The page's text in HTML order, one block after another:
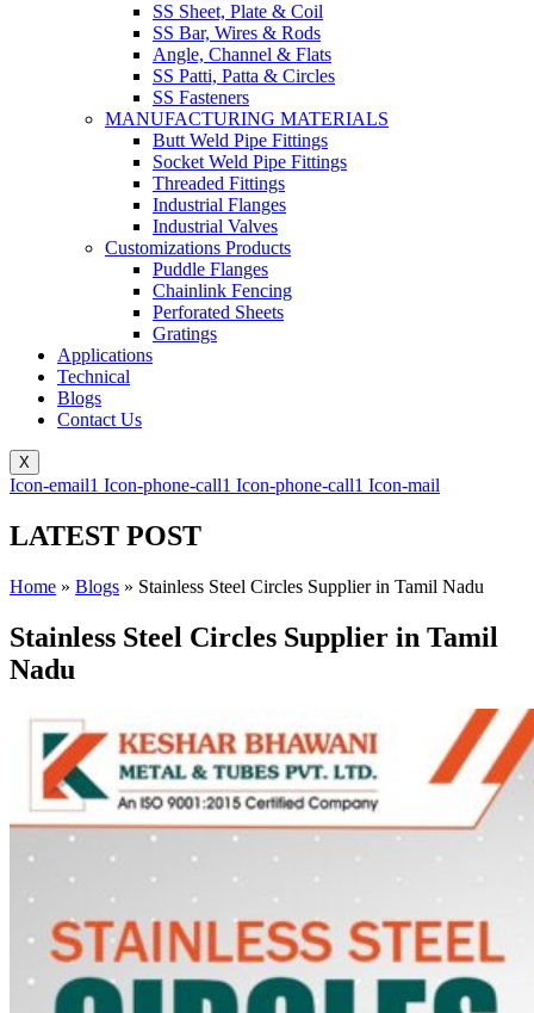
SS Sheet, Plate & Coil
SS Bar, Wires & Rods
Angle, Channel & Flats
SS Patti, Patta & Circles
SS Fasteners
MANUFACTURING MATERIALS
Butt Weld Pipe Fittings
Socket Weld Pipe Fittings
Threaded Fittings
Industrial Flanges
Industrial Valves
Customizations Products
Puddle Flanges
Chainlink Fencing
Perforated Sheets
Gratings
Applications
Technical
Blogs
Contact Us
X
Icon-email1 Icon-phone-call1 Icon-phone-call1 Icon-mail
LATEST POST
Home » Blogs » Stainless Steel Circles Supplier in Tamil Nadu
Stainless Steel Circles Supplier in Tamil
Nadu